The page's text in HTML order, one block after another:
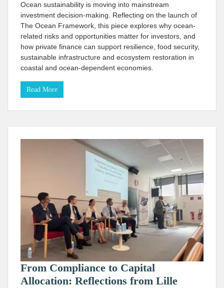
Ocean sustainability is moving into mainstream
investment decision-making. Reflecting on the launch of
The Ocean Framework, this piece explores why ocean-
related risks and opportunities matter for investors, and
how private finance can support resilience, food security,
sustainable infrastructure and ecosystem restoration in
coastal and ocean-dependent economies.
Read More
From Compliance to Capital
Allocation: Reflections from Lille